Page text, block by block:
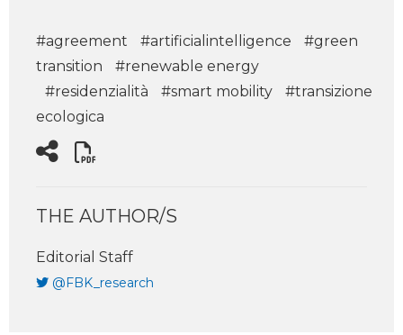
#agreement #artificialintelligence
#green
transition
#renewable energy
#residenzialità
#smart mobility
#transizione
ecologica
THE AUTHOR/S
Editorial Staff
@FBK_research